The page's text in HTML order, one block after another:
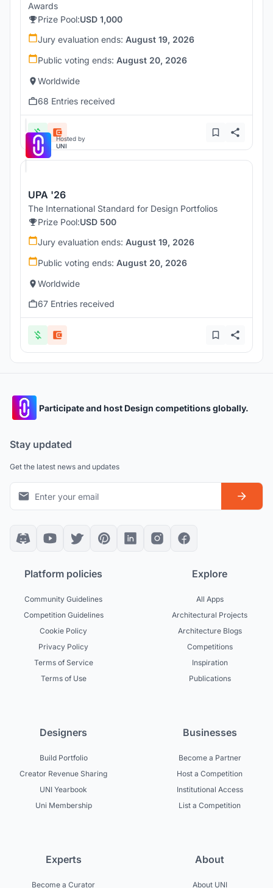
Awards
Prize Pool:USD 1,000
Jury evaluation ends: August 19, 2026
Public voting ends: August 20, 2026
Worldwide
68 Entries received
Hosted by
UNI
UPA '26
The International Standard for Design Portfolios
Prize Pool:USD 500
Jury evaluation ends: August 19, 2026
Public voting ends: August 20, 2026
Worldwide
67 Entries received
Participate and host Design competitions globally.
Stay updated
Get the latest news and updates
Platform policies
Community Guidelines
Competition Guidelines
Cookie Policy
Privacy Policy
Terms of Service
Terms of Use
Explore
All Apps
Architectural Projects
Architecture Blogs
Competitions
Inspiration
Publications
Designers
Build Portfolio
Creator Revenue Sharing
UNI Yearbook
Uni Membership
Businesses
Become a Partner
Host a Competition
Institutional Access
List a Competition
Experts
Become a Curator
About
About UNI